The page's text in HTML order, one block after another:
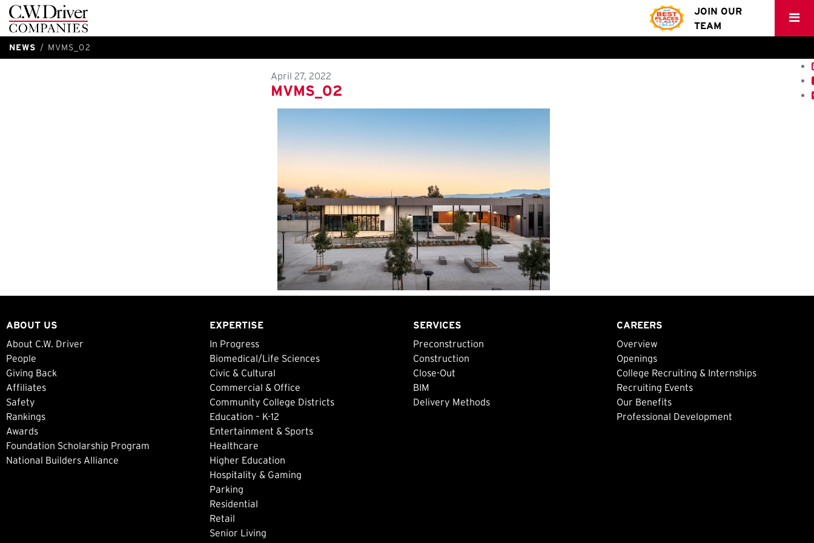
C.W.
Driver
JOIN OUR
TEAM
NEWS MVMS_02
April 27, 2022
MVMS_02
ABOUT US
About C.W. Driver
People
Giving Back
Affiliates
Safety
Rankings
Awards
Foundation Scholarship Program
National Builders Alliance
EXPERTISE
In Progress
Biomedical/Life Sciences
Civic & Cultural
Commercial & Office
Community College Districts
Education – K-12
Entertainment & Sports
Healthcare
Higher Education
Hospitality & Gaming
Parking
Residential
Retail
Senior Living
SERVICES
Preconstruction
Construction
Close-Out
BIM
Delivery Methods
CAREERS
Overview
Openings
College Recruiting & Internships
Recruiting Events
Our Benefits
Professional Development